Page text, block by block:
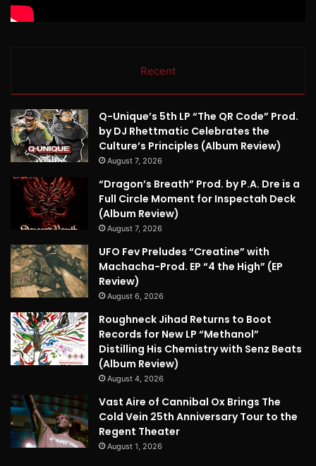
Recent
Q-Unique’s 5th LP “The QR Code” Prod.
by DJ Rhettmatic Celebrates the
Culture’s Principles (Album Review)
August 7, 2026
“Dragon’s Breath” Prod. by P.A. Dre is a
Full Circle Moment for Inspectah Deck
(Album Review)
August 7, 2026
UFO Fev Preludes “Creatine” with
Machacha-Prod. EP “4 the High” (EP
Review)
August 6, 2026
Roughneck Jihad Returns to Boot
Records for New LP “Methanol”
Distilling His Chemistry with Senz Beats
(Album Review)
August 4, 2026
Vast Aire of Cannibal Ox Brings The
Cold Vein 25th Anniversary Tour to the
Regent Theater
August 1, 2026